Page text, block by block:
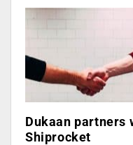
Dukaan partners
Shiprocket